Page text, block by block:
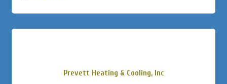
Prevett Heating & Cooling, Inc